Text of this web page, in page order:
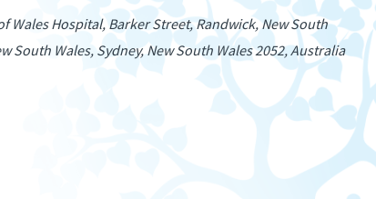
Hospital, Barker Street, Randwick, New South
South Wales, Sydney, New South Wales 2052, Australia